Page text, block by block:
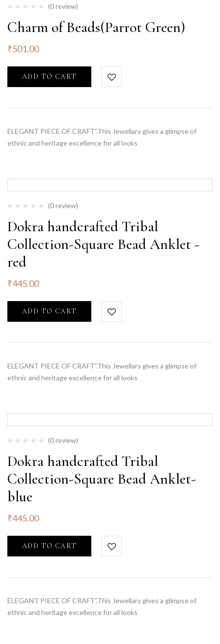
(0 review)
Charm of Beads(Parrot Green)
₹501.00
ADD TO CART
ELEGANT PIECE OF CRAFT”.This Jewellary gives a glimpse of
ethnic and heritage excellence for all looks
(0 review)
Dokra handcrafted Tribal
Collection-Square Bead Anklet -
red
₹445.00
ADD TO CART
ELEGANT PIECE OF CRAFT”.This Jewellary gives a glimpse of
ethnic and heritage excellence for all looks
(0 review)
Dokra handcrafted Tribal
Collection-Square Bead Anklet-
blue
₹445.00
ADD TO CART
ELEGANT PIECE OF CRAFT”.This Jewellary gives a glimpse of
ethnic and heritage excellence for all looks